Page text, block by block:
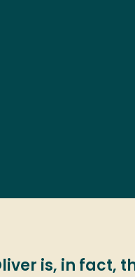
is, in fact,